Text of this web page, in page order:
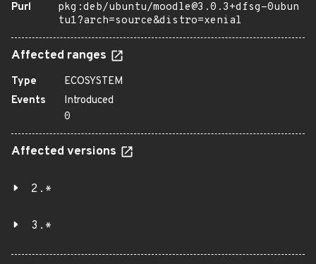
Purl
pkg:deb/ubuntu/moodle@3.0.3+dfsg-0ubun
tu1?arch=source&distro=xenial
Affected ranges
Type
ECOSYSTEM
Events
Introduced
0
Affected versions
2.*
3.*